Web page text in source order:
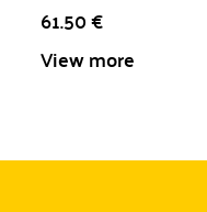
61.50€
View more